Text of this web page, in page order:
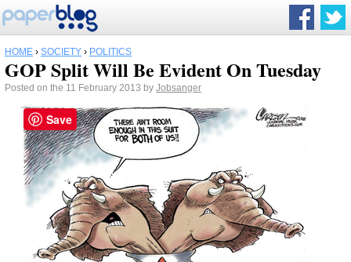
HOME › SOCIETY › POLITICS
GOP Split Will Be Evident On Tuesday
Posted on the 11 February 2013 by Jobsanger
Save